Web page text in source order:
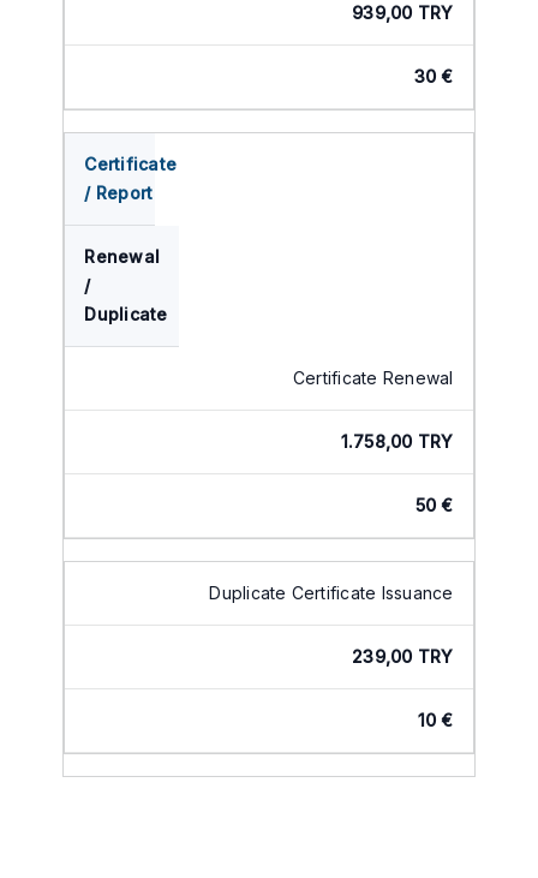
939,00 TRY
30 €
Certificate
/ Report
Renewal
/
Duplicate
Certificate Renewal
1.758,00 TRY
50 €
Duplicate Certificate Issuance
239,00 TRY
10 €